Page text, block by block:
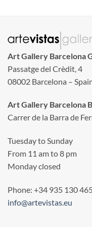
Art Gallery Barcelona
Passatge del Crèdit, 4
08002 Barcelona –
Art Gallery Barcelona
Carrer de la Barra de
Tuesday to Sunday
From 11 am to 8 pm
Monday closed
Phone: +34 935 130
info@artevistas.eu